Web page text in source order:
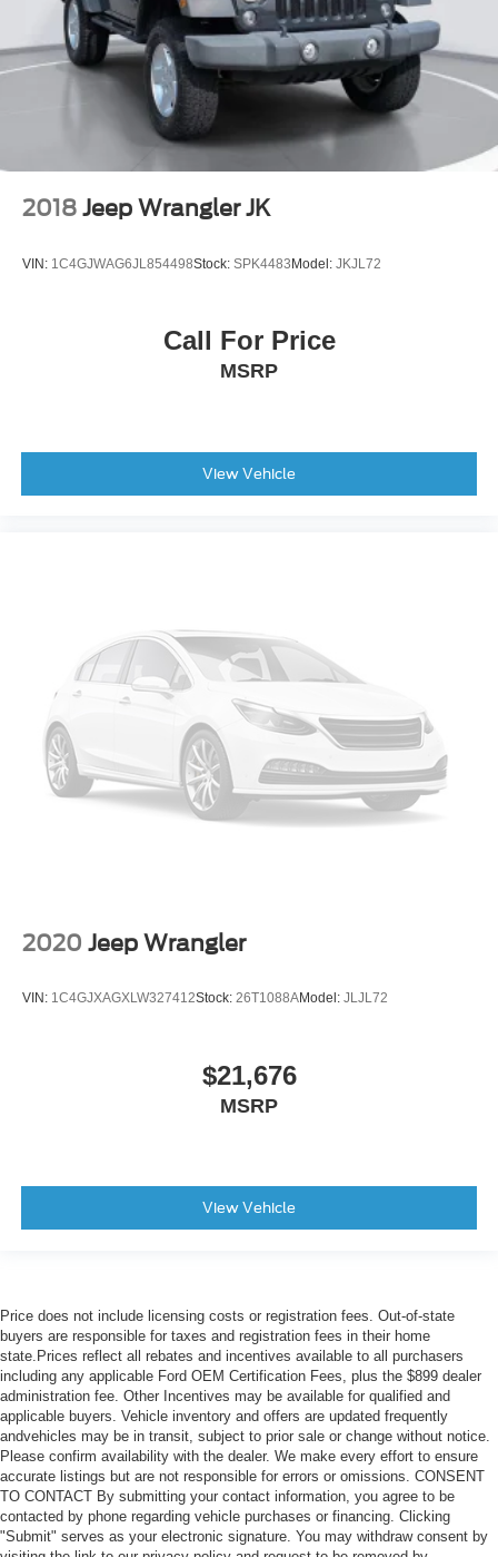
Driver vanity mirror
Dual Smart Charging USB Ports
Evasive Steering Assist
Front reading lights
Heated Steering Wheel
Leather Shift Knob
Marine Grade Vinyl Heated Bucket Seats
Passenger vanity mirror
Pre-Collision Assist with Automatic Emergency Braking
Front Row Heated Seats
Split folding rear seat
Passenger door bin
Alloy wheels
Wheels: 17" Carbonized Gray-Painted Aluminum
Wheels: 17" Matte Black Alloy
Glass rear window
2018 Jeep Wrangler JK
VIN: 1C4GJWAG6JL854498Stock: SPK4483Model: JKJL72
Call For Price
MSRP
View Vehicle
2020 Jeep Wrangler
VIN: 1C4GJXAGXLW327412Stock: 26T1088AModel: JLJL72
$21,676
MSRP
View Vehicle
Price does not include licensing costs or registration fees. Out-of-state
buyers are responsible for taxes and registration fees in their home
state.Prices reflect all rebates and incentives available to all purchasers
including any applicable Ford OEM Certification Fees, plus the $899 dealer
administration fee. Other Incentives may be available for qualified and
applicable buyers. Vehicle inventory and offers are updated frequently
andvehicles may be in transit, subject to prior sale or change without notice.
Please confirm availability with the dealer. We make every effort to ensure
accurate listings but are not responsible for errors or omissions. CONSENT
TO CONTACT By submitting your contact information, you agree to be
contacted by phone regarding vehicle purchases or financing. Clicking
"Submit" serves as your electronic signature. You may withdraw consent by